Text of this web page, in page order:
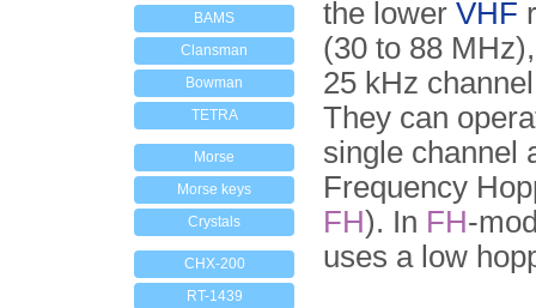
BAMS
Clansman
Bowman
TETRA
Morse
Morse keys
Crystals
CHX-200
RT-1439
the lower VHF
(30 to 88
25 kHz
They can
single channel
Frequency
FH). In FH-
uses a low